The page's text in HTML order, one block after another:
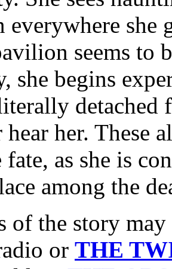
everywhere she
seems to
she begins
hear her. These
as she is
among the
of the story
or THE